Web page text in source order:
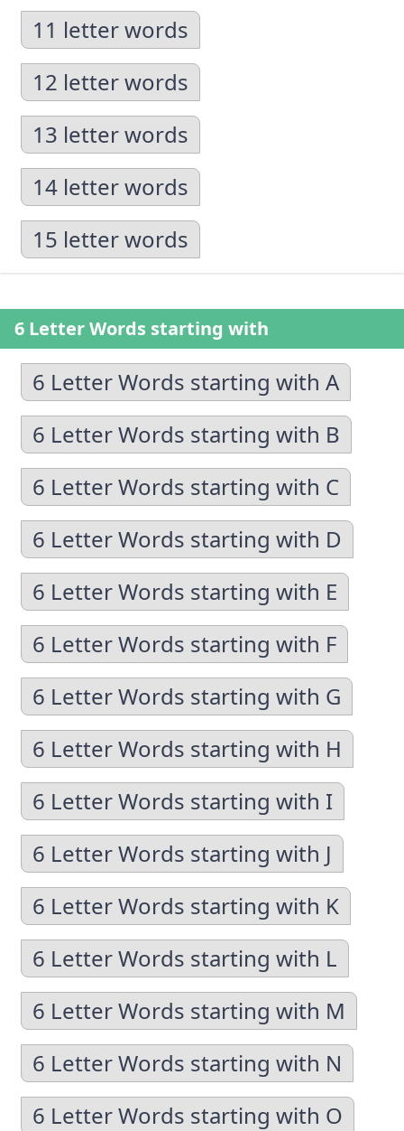
11 letter words
12 letter words
13 letter words
14 letter words
15 letter words
6 Letter Words starting with
6 Letter Words starting with A
6 Letter Words starting with B
6 Letter Words starting with C
6 Letter Words starting with D
6 Letter Words starting with E
6 Letter Words starting with F
6 Letter Words starting with G
6 Letter Words starting with H
6 Letter Words starting with I
6 Letter Words starting with J
6 Letter Words starting with K
6 Letter Words starting with L
6 Letter Words starting with M
6 Letter Words starting with N
6 Letter Words starting with O